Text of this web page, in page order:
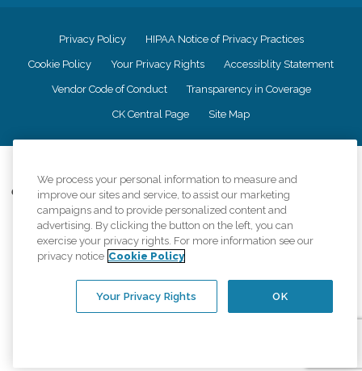
Privacy Policy HIPAA Notice of Privacy Practices
Cookie Policy Your Privacy Rights Accessiblity Statement
Vendor Code of Conduct Transparency in Coverage
CK Central Page Site Map
Comfort Keepers adheres to the principles of truth in advertising, and all
information accurately represents the organizations scope of services
provided, licenses, price claims or testimonials. Comfort Keepers is an
equal opportunity employer.
An international network, where most offices are independently owned and
regulations..
We process your personal information to measure and
improve our sites and service, to assist our marketing
campaigns and to provide personalized content and
advertising. By clicking the button on the left, you can
exercise your privacy rights. For more information see our
privacy notice Cookie Policy
OK
Your Privacy Rights